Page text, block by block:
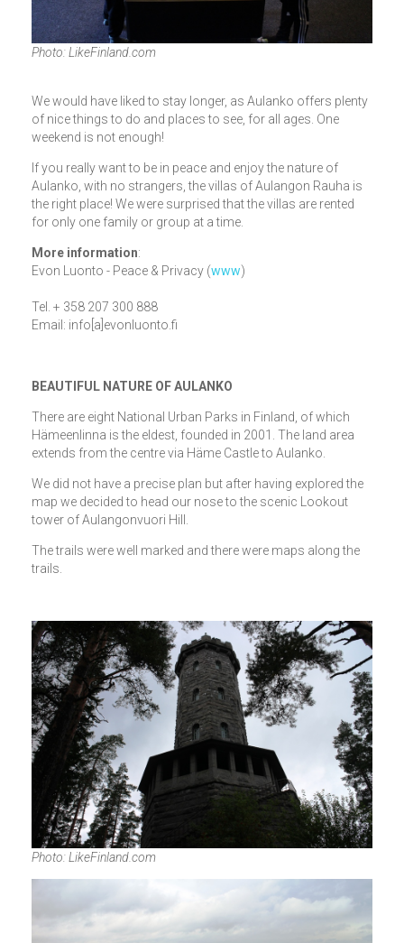
Photo: LikeFinland.com
We would have liked to stay longer, as Aulanko offers plenty
of nice things to do and places to see, for all ages. One
weekend is not enough!
If you really want to be in peace and enjoy the nature of
Aulanko, with no strangers, the villas of Aulangon Rauha is
the right place! We were surprised that the villas are rented
for only one family or group at a time.
More information:
Evon Luonto - Peace & Privacy (www)
Tel. + 358 207 300 888
Email: info[a]evonluonto.fi
BEAUTIFUL NATURE OF AULANKO
There are eight National Urban Parks in Finland, of which
Hämeenlinna is the eldest, founded in 2001. The land area
extends from the centre via Häme Castle to Aulanko.
We did not have a precise plan but after having explored the
map we decided to head our nose to the scenic Lookout
tower of Aulangonvuori Hill.
The trails were well marked and there were maps along the
trails.
Photo: LikeFinland.com